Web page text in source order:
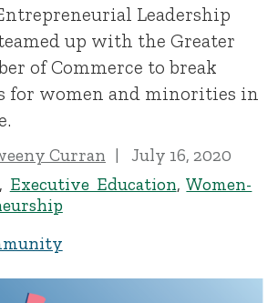
Leadership
up with the Greater
of Commerce to break
for women and minorities in
Curran
July 16, 2020
Executive Education,Women-